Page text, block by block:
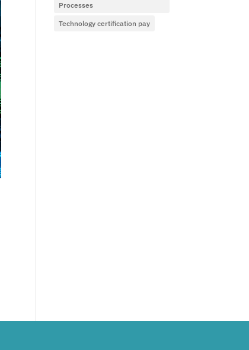
Processes
Technology certification pay